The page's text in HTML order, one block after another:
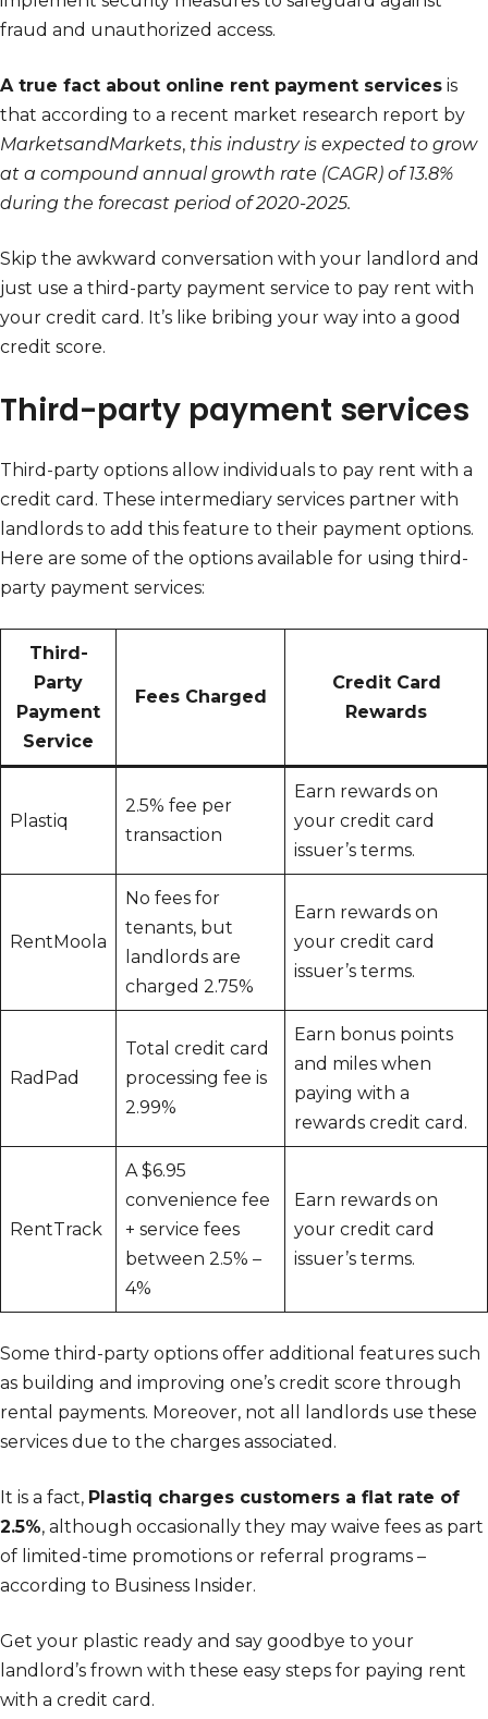
fraud and unauthorized access.
A true fact about online rent payment services is
that according to a recent market research report by
MarketsandMarkets, this industry is expected to grow
at a compound annual growth rate (CAGR) of 13.8%
during the forecast period of 2020-2025.
Skip the awkward conversation with your landlord and
just use a third-party payment service to pay rent with
your credit card. It’s like bribing your way into a good
credit score.
Third-party payment services
Third-party options allow individuals to pay rent with a
credit card. These intermediary services partner with
landlords to add this feature to their payment options.
Here are some of the options available for using third-
party payment services:
Third-
Party
Payment
Service
Fees Charged
Credit Card
Rewards
Plastiq
2.5% fee per
transaction
Earn rewards on
your credit card
issuer’s terms.
RentMoola
No fees for
tenants, but
landlords are
charged 2.75%
Earn rewards on
your credit card
issuer’s terms.
RadPad
Total credit card
processing fee is
2.99%
Earn bonus points
and miles when
paying with a
rewards credit card.
RentTrack
A $6.95
convenience fee
+ service fees
between 2.5% –
4%
Earn rewards on
your credit card
issuer’s terms.
Some third-party options offer additional features such
as building and improving one’s credit score through
rental payments. Moreover, not all landlords use these
services due to the charges associated.
It is a fact, Plastiq charges customers a flat rate of
2.5%, although occasionally they may waive fees as part
of limited-time promotions or referral programs –
according to Business Insider.
Get your plastic ready and say goodbye to your
landlord’s frown with these easy steps for paying rent
with a credit card.